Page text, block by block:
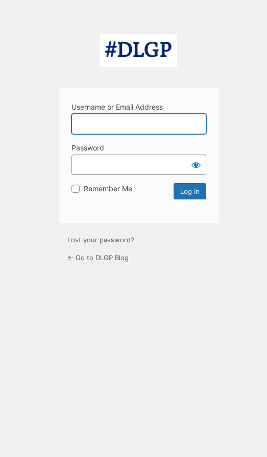
Username or Email Address
Password
Remember Me
Lost your password?
← Go to DLGP Blog